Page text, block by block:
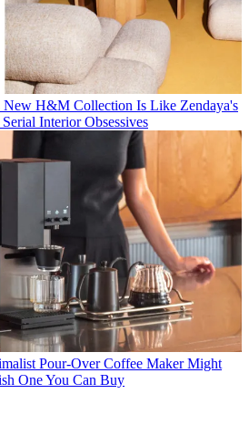
New H&M Collection Is Like Zendaya's
Interior Obsessives
Pour-Over Coffee Maker Might
One You Can Buy